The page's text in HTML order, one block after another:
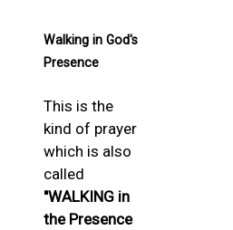
Walking in God's
Presence
This is the
kind of prayer
which is also
called
"WALKING in
the Presence